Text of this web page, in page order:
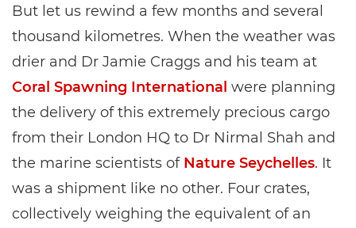
But let us rewind a few months and several
thousand kilometres. When the weather was
drier and Dr Jamie Craggs and his team at
Coral Spawning International were planning
the delivery of this extremely precious cargo
from their London HQ to Dr Nirmal Shah and
the marine scientists of Nature Seychelles. It
was a shipment like no other. Four crates,
collectively weighing the equivalent of an